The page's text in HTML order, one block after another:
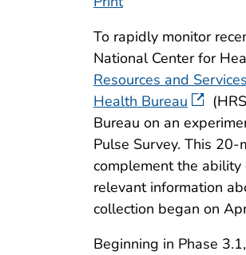
To rapidly monitor
National Center for
Resources and
Health Bureau
Bureau on an
Pulse Survey. This
complement the
relevant information
collection began on
Beginning in Phase